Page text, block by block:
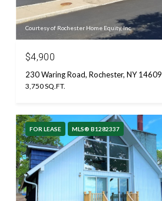
Courtesy of Rochester Home Equity, Inc.
$4,900
230 Waring Road, Rochester, NY 14609
3,750 SQ.FT.
FOR LEASE MLS® B1282337